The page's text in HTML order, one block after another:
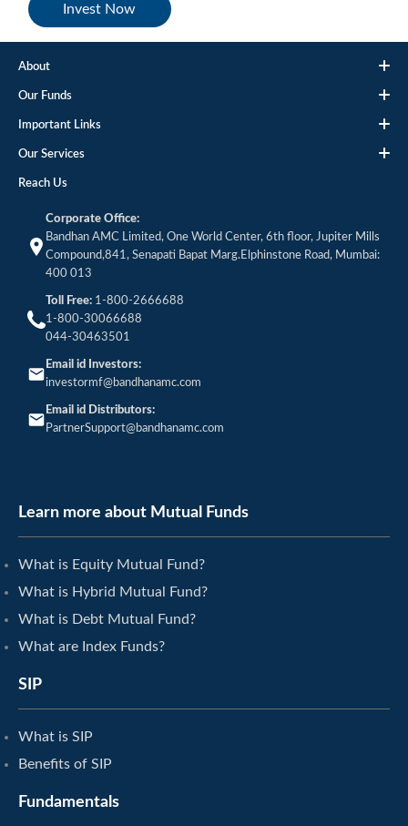
Invest Now
About
Our Funds
Important Links
Our Services
Reach Us
Corporate Office:
Bandhan AMC Limited, One World Center, 6th floor, Jupiter Mills
Compound,841, Senapati Bapat Marg.Elphinstone Road, Mumbai:
400 013
Toll Free: 1-800-2666688
1-800-30066688
044-30463501
Email id Investors:
investormf@bandhanamc.com
Email id Distributors:
PartnerSupport@bandhanamc.com
Learn more about Mutual Funds
What is Equity Mutual Fund?
What is Hybrid Mutual Fund?
What is Debt Mutual Fund?
What are Index Funds?
SIP
What is SIP
Benefits of SIP
Fundamentals